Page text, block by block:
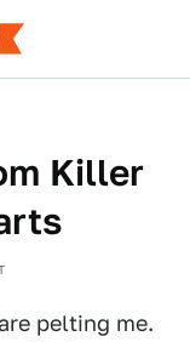
Killer
pelting me.